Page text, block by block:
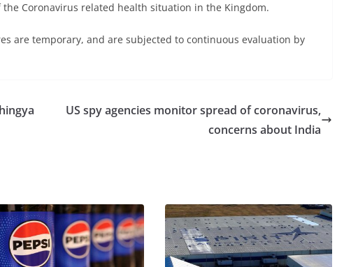
Coronavirus related health situation in the Kingdom.
are temporary, and are subjected to continuous evaluation by
US spy agencies monitor spread of coronavirus,
concerns about India